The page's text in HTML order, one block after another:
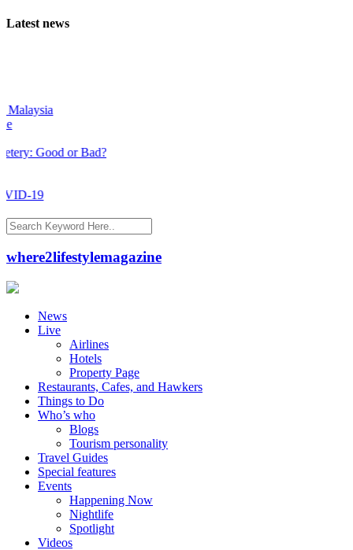
Latest news
Good or Bad?
19
where2lifestylemagazine
News
Live
Airlines
Hotels
Property Page
Restaurants, Cafes, and Hawkers
Things to Do
Who’s who
Blogs
Tourism personality
Travel Guides
Special features
Events
Happening Now
Nightlife
Spotlight
Videos